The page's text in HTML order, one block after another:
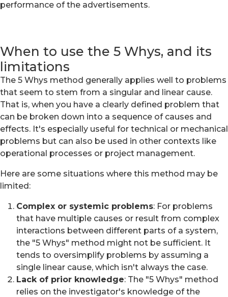
performance of the advertisements.
When to use the 5 Whys, and its
limitations
The 5 Whys method generally applies well to problems
that seem to stem from a singular and linear cause.
That is, when you have a clearly defined problem that
can be broken down into a sequence of causes and
effects. It's especially useful for technical or mechanical
problems but can also be used in other contexts like
operational processes or project management.
Here are some situations where this method may be
limited:
Complex or systemic problems: For problems
that have multiple causes or result from complex
interactions between different parts of a system,
the "5 Whys" method might not be sufficient. It
tends to oversimplify problems by assuming a
single linear cause, which isn't always the case.
Lack of prior knowledge: The "5 Whys" method
relies on the investigator's knowledge of the